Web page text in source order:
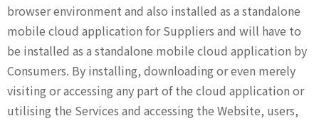
browser environment and also installed as a standalone
mobile cloud application for Suppliers and will have to
be installed as a standalone mobile cloud application by
Consumers. By installing, downloading or even merely
visiting or accessing any part of the cloud application or
utilising the Services and accessing the Website, users,